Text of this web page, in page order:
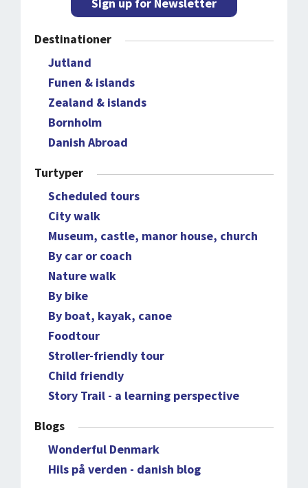
Destinationer
Jutland
Funen & islands
Zealand & islands
Bornholm
Danish Abroad
Turtyper
Scheduled tours
City walk
Museum, castle, manor house, church
By car or coach
Nature walk
By bike
By boat, kayak, canoe
Foodtour
Stroller-friendly tour
Child friendly
Story Trail - a learning perspective
Blogs
Wonderful Denmark
Hils på verden - danish blog